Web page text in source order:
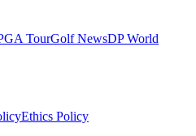
TourGolf NewsDP World
Ethics Policy